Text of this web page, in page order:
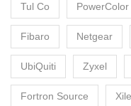
Tul Co PowerColor
Fibaro Netgear
UbiQuiti Zyxel
Fortron Source